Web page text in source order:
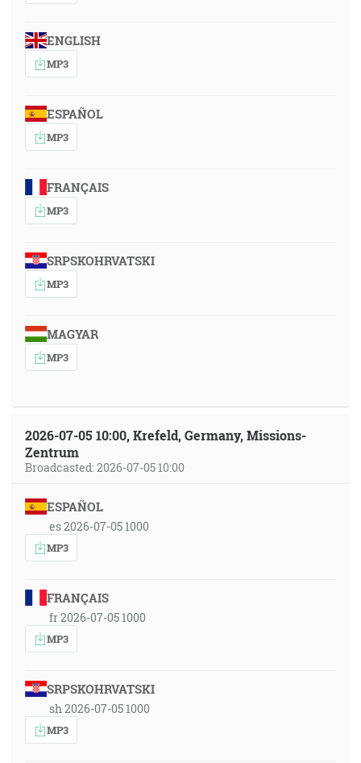
ENGLISH
MP3
ESPAÑOL
MP3
FRANÇAIS
MP3
SRPSKOHRVATSKI
MP3
MAGYAR
MP3
2026-07-05 10:00, Krefeld, Germany, Missions-
Zentrum
Broadcasted: 2026-07-05 10:00
ESPAÑOL
es 2026-07-05 1000
MP3
FRANÇAIS
fr 2026-07-05 1000
MP3
SRPSKOHRVATSKI
sh 2026-07-05 1000
MP3